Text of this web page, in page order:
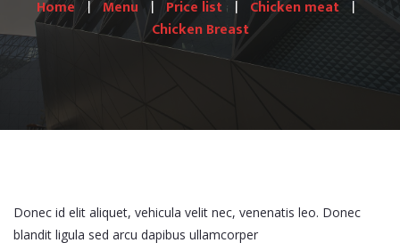
Home Menu Price list
Chicken meat
Chicken Breast
Donec id elit aliquet, vehicula velit nec, venenatis leo. Donec
blandit ligula sed arcu dapibus ullamcorper